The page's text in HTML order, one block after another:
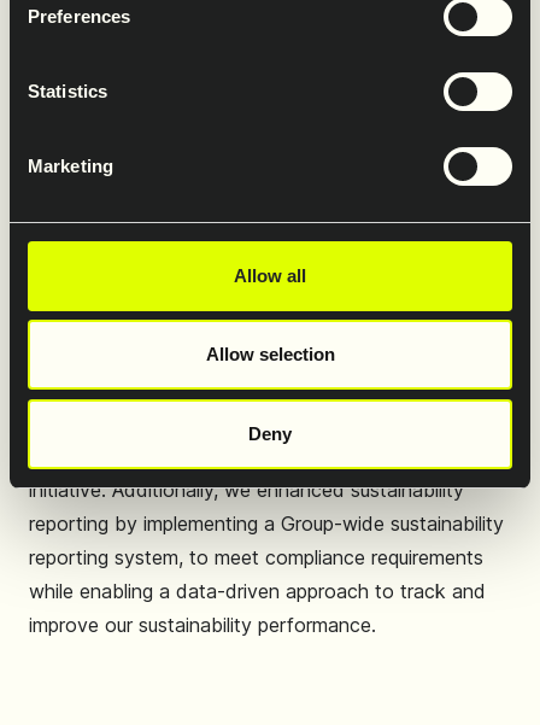
Preferences
Statistics
Marketing
Allow all
Allow selection
Deny
impact and execution
a sharper focus on impact and execution. Against a
rapidly changing ESG landscape in Europe, staying
focused where it matters continues to be critical. We
across our value chain to better identify and prioritise
the most material ESG topics.
We set ambitious GHG emissions reduction targets
initiative. Additionally, we enhanced sustainability
reporting by implementing a Group-wide sustainability
reporting system, to meet compliance requirements
while enabling a data-driven approach to track and
improve our sustainability performance.